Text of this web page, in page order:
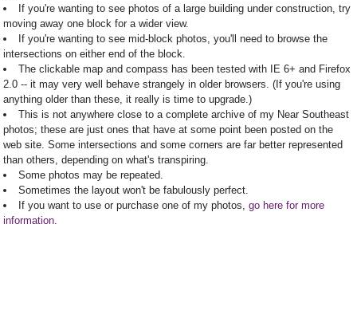
If you're wanting to see photos of a large building under construction, try
moving away one block for a wider view.
If you're wanting to see mid-block photos, you'll need to browse the
intersections on either end of the block.
The clickable map and compass has been tested with IE 6+ and Firefox
2.0 -- it may very well behave strangely in older browsers. (If you're using
anything older than these, it really is time to upgrade.)
This is not anywhere close to a complete archive of my Near Southeast
photos; these are just ones that have at some point been posted on the
web site. Some intersections and some corners are far better represented
than others, depending on what's transpiring.
Some photos may be repeated.
Sometimes the layout won't be fabulously perfect.
If you want to use or purchase one of my photos, go here for more
information